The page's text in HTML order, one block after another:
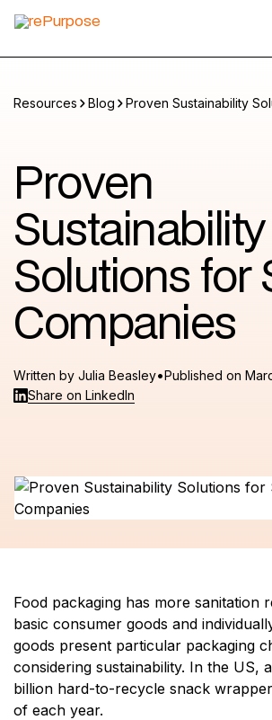
Resources Blog
Proven Sustainability
Proven
Sustainability
Solutions for
Companies
Written by Julia Beasley•Published on
Share on LinkedIn
Food packaging has more sanitation
basic consumer goods and
goods present particular packaging
considering sustainability. In the US,
billion hard-to-recycle snack
of each year.